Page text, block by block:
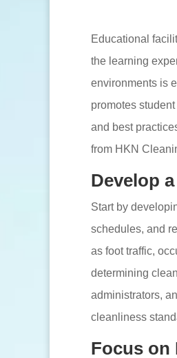
Educational
the learning
environments is
promotes
and best
from HKN
Develop
Start by
schedules, and
as foot traffic,
determining
administrators,
cleanliness
Focus on